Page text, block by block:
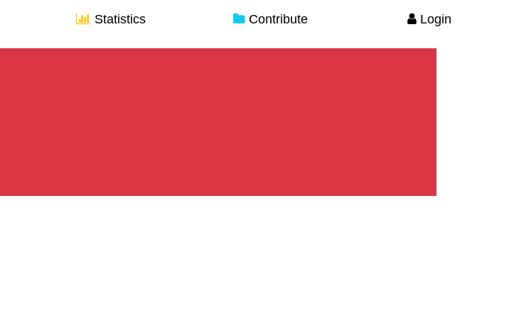
Statistics Contribute Login